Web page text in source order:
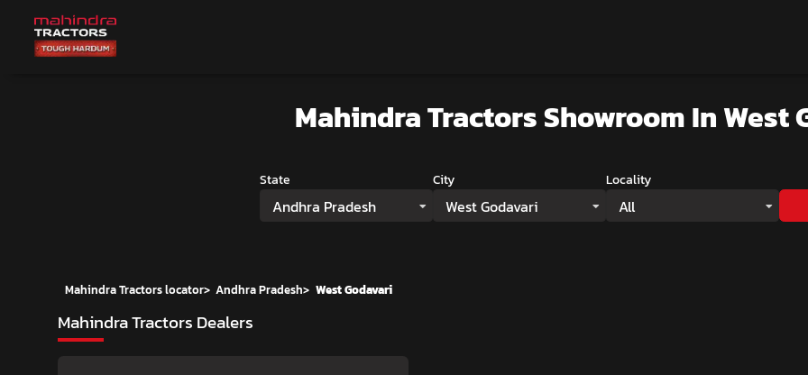
Mahindra Tractors ShowroomIn West
State
Andhra Pradesh
City
West Godavari
Locality
All
Mahindra Tractors locator> Andhra Pradesh> West Godavari
Mahindra Tractors Dealers